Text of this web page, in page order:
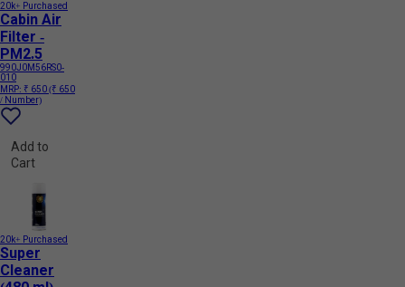
20k+ Purchased
Cabin Air
Filter -
PM2.5
990J0M56RS0-
010
MRP: ₹ 650(₹ 650
/ Number)
Add to
Cart
20k+ Purchased
Super
Cleaner